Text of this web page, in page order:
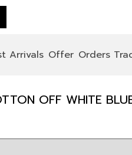
Arrivals Offer Orders
OFF WHITE